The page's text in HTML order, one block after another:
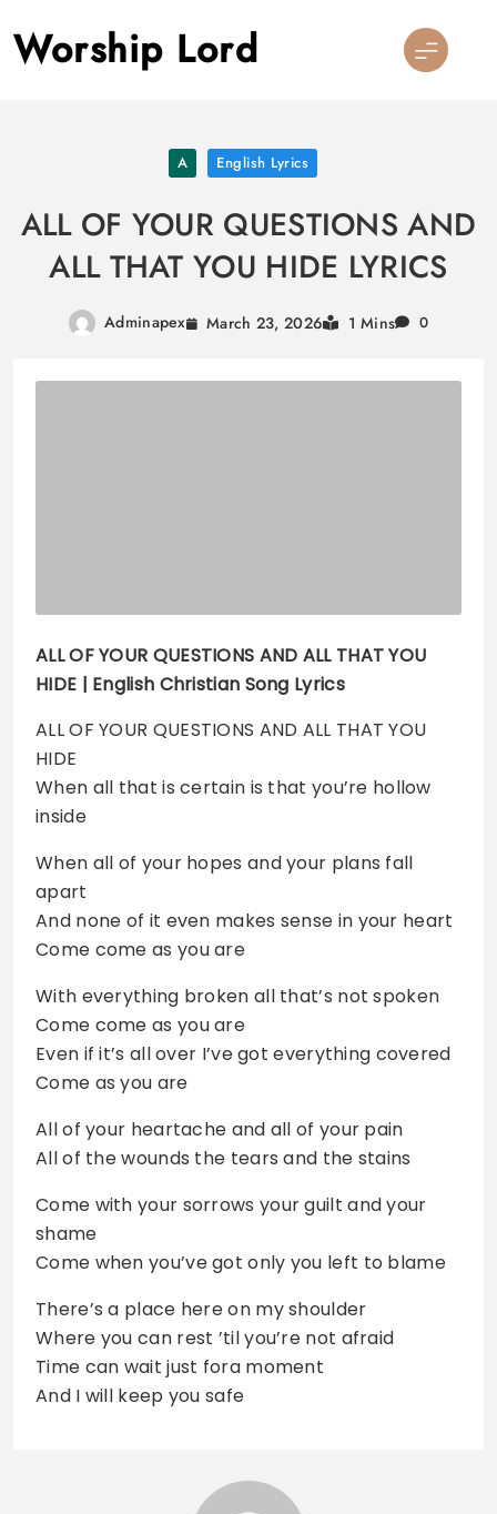
to
content
Worship Lord
A English Lyrics
ALL OF YOUR QUESTIONS AND
ALL THAT YOU HIDE LYRICS
Adminapex March 23, 2026 1 Mins 0
ALL OF YOUR QUESTIONS AND ALL THAT YOU
HIDE | English Christian Song Lyrics
ALL OF YOUR QUESTIONS AND ALL THAT YOU
HIDE
When all that is certain is that you’re hollow
inside
When all of your hopes and your plans fall
apart
And none of it even makes sense in your heart
Come come as you are
With everything broken all that’s not spoken
Come come as you are
Even if it’s all over I’ve got everything covered
Come as you are
All of your heartache and all of your pain
All of the wounds the tears and the stains
Come with your sorrows your guilt and your
shame
Come when you’ve got only you left to blame
There’s a place here on my shoulder
Where you can rest ’til you’re not afraid
Time can wait just fora moment
And I will keep you safe